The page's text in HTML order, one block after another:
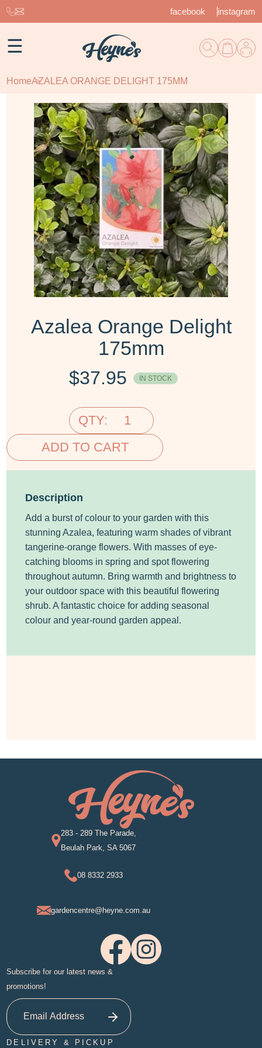
facebook instagram
☰
HomeAZALEA ORANGE DELIGHT 175MM
Azalea Orange Delight
175mm
$37.95 IN STOCK
QTY:
ADD TO CART
Description
Add a burst of colour to your garden with this
stunning Azalea, featuring warm shades of vibrant
tangerine-orange flowers. With masses of eye-
catching blooms in spring and spot flowering
throughout autumn. Bring warmth and brightness to
your outdoor space with this beautiful flowering
shrub. A fantastic choice for adding seasonal
colour and year-round garden appeal.
283 - 289 The Parade,
Beulah Park, SA 5067
08 8332 2933
gardencentre@heyne.com.au
Subscribe for our latest news &
promotions!
DELIVERY & PICKUP